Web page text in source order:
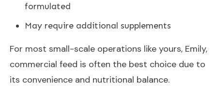
formulated
May require additional supplements
For most small-scale operations like yours, Emily,
commercial feed is often the best choice due to
its convenience and nutritional balance.